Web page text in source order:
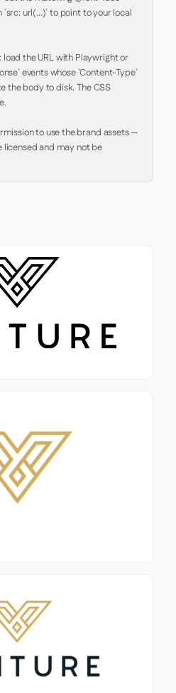
url(...)` to point to your local
the URL with Playwright or
events whose `Content-Type`
the body to disk. The CSS
to use the brand assets —
and may not be